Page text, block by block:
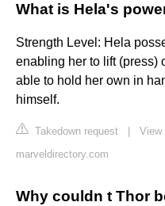
What is Hela's
Strength Level: Hela
enabling her to lift (press)
able to hold her own in
himself.
Takedown request
View
marveldirectory.com
Why couldn t Thor